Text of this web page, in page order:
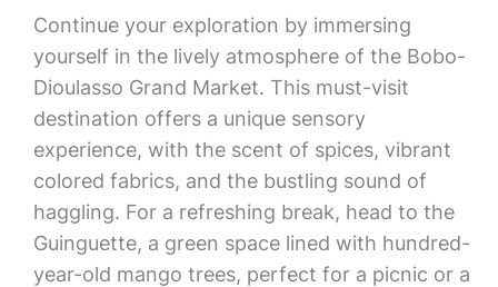
Continue your exploration by immersing
yourself in the lively atmosphere of the Bobo-
Dioulasso Grand Market. This must-visit
destination offers a unique sensory
experience, with the scent of spices, vibrant
colored fabrics, and the bustling sound of
haggling. For a refreshing break, head to the
Guinguette, a green space lined with hundred-
year-old mango trees, perfect for a picnic or a